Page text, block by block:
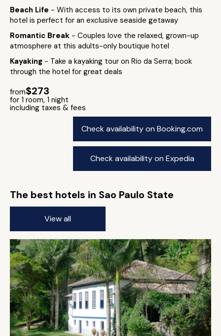
Beach Life - With access to its own private beach, this
hotel is perfect for an exclusive seaside getaway
Romantic Break - Couples love the relaxed, grown-up
atmosphere at this adults-only boutique hotel
Kayaking - Take a kayaking tour on Rio da Serra; book
through the hotel for great deals
from$273
for 1 room, 1 night
including taxes & fees
Check availability on Booking.com
Check availability on Expedia
The best hotels in Sao Paulo State
View all